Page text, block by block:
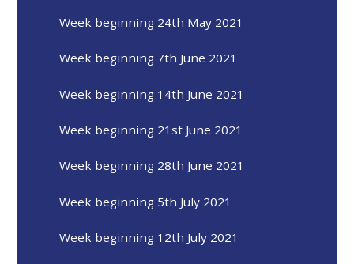
Week beginning 24th May 2021
Week beginning 7th June 2021
Week beginning 14th June 2021
Week beginning 21st June 2021
Week beginning 28th June 2021
Week beginning 5th July 2021
Week beginning 12th July 2021